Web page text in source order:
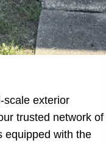
scale exterior
trusted network of
equipped with the